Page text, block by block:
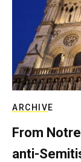
ARCHIVE
From
anti-